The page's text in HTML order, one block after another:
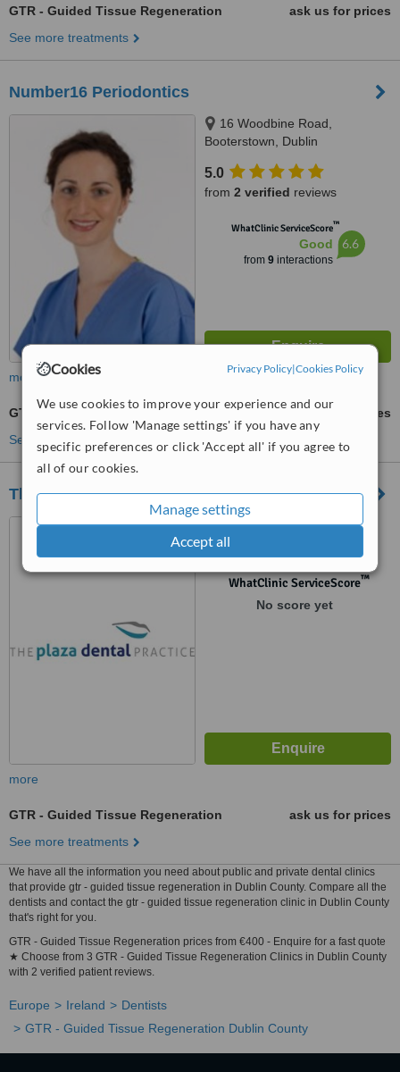
Cookies Privacy Policy|Cookies Policy
We use cookies to improve your experience and our
services. Follow 'Manage settings' if you have any
specific preferences or click 'Accept all' if you agree to
all of our cookies.
Manage settings
Accept all
GTR - Guided Tissue Regeneration
ask us for prices
See more treatments
Number16 Periodontics
16 Woodbine Road,
Booterstown, Dublin
5.0
from 2 verified reviews
WhatClinic ServiceScore™
Good
from 9interactions
6.6
more
GTR - Guided Tissue Regeneration
ask us for prices
See more treatments
The Plaza Dental Practice
Unit 13 The Plaza Main
Street, Blanchardstown Village
Dublin, Dublin, Dublin 15
WhatClinic ServiceScore™
No score yet
more
GTR - Guided Tissue Regeneration
ask us for prices
See more treatments
We have all the information you need about public and private dental clinics
that provide gtr - guided tissue regeneration in Dublin County. Compare all the
dentists and contact the gtr - guided tissue regeneration clinic in Dublin County
that's right for you.
GTR - Guided Tissue Regeneration prices from €400 - Enquire for a fast quote
★ Choose from 3 GTR - Guided Tissue Regeneration Clinics in Dublin County
with 2 verified patient reviews.
Europe Ireland
Dentists
GTR - Guided Tissue Regeneration Dublin County